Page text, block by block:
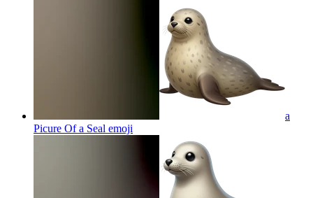
a
Picure Of a Seal emoji